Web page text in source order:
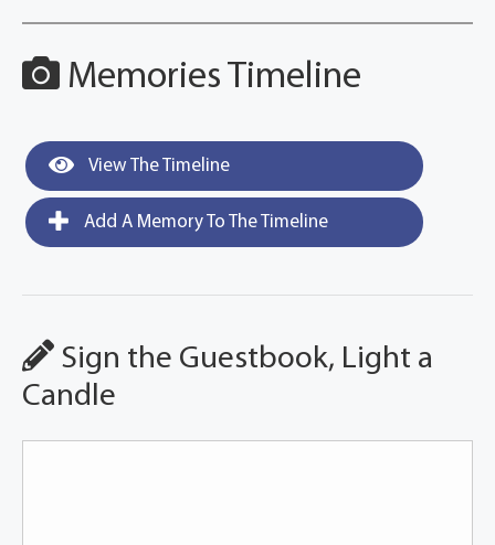
Memories Timeline
View The Timeline
Add A Memory To The Timeline
Sign the Guestbook, Light a
Candle